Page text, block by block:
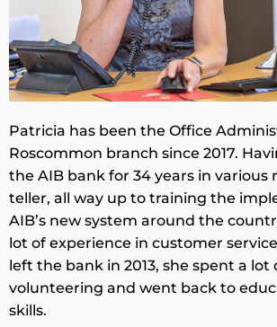
Patricia has been the Office
Roscommon branch since 2017.
the AIB bank for 34 years in various
teller, all way up to training the
AIB’s new system around the
lot of experience in customer
left the bank in 2013, she spent a lot
volunteering and went back to
skills.